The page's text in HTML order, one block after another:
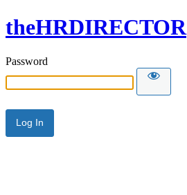
theHRDIRECTOR
Password